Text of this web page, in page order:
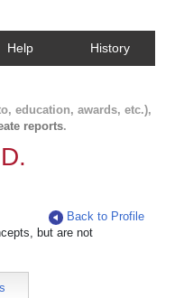
Help History
education, awards, etc.),
reports.
Back to Profile
but are not